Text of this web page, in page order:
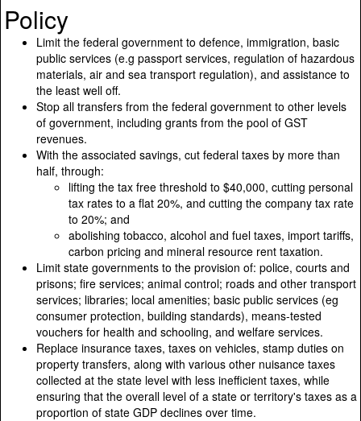
Policy
Limit the federal government to defence, immigration, basic
public services (e.g passport services, regulation of hazardous
materials, air and sea transport regulation), and assistance to
the least well off.
Stop all transfers from the federal government to other levels
of government, including grants from the pool of GST
revenues.
With the associated savings, cut federal taxes by more than
half, through:
lifting the tax free threshold to $40,000, cutting personal
tax rates to a flat 20%, and cutting the company tax rate
to 20%; and
abolishing tobacco, alcohol and fuel taxes, import tariffs,
carbon pricing and mineral resource rent taxation.
Limit state governments to the provision of: police, courts and
prisons; fire services; animal control; roads and other transport
services; libraries; local amenities; basic public services (eg
consumer protection, building standards), means-tested
vouchers for health and schooling, and welfare services.
Replace insurance taxes, taxes on vehicles, stamp duties on
property transfers, along with various other nuisance taxes
collected at the state level with less inefficient taxes, while
ensuring that the overall level of a state or territory's taxes as a
proportion of state GDP declines over time.